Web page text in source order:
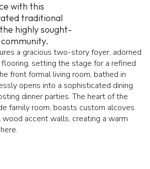
with this
traditional
highly sought-
a gracious two-story foyer, adorned
setting the stage for a refined
front formal living room, bathed in
opens into a sophisticated dining
dinner parties. The heart of the
family room, boasts custom alcoves
accent walls, creating a warm